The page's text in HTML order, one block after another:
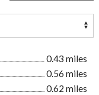
0.43 miles
0.56 miles
0.62 miles